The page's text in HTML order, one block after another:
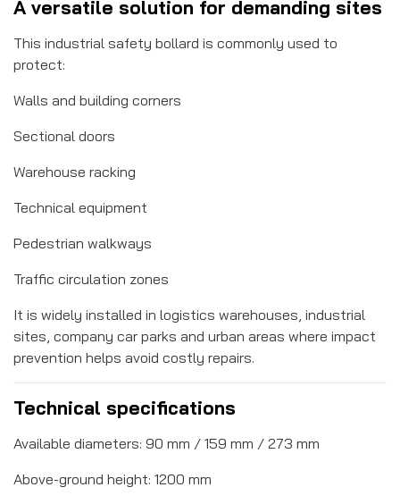
A versatile solution for demanding sites
This industrial safety bollard is commonly used to
protect:
Walls and building corners
Sectional doors
Warehouse racking
Technical equipment
Pedestrian walkways
Traffic circulation zones
It is widely installed in logistics warehouses, industrial
sites, company car parks and urban areas where impact
prevention helps avoid costly repairs.
Technical specifications
Available diameters: 90 mm / 159 mm / 273 mm
Above-ground height: 1200 mm